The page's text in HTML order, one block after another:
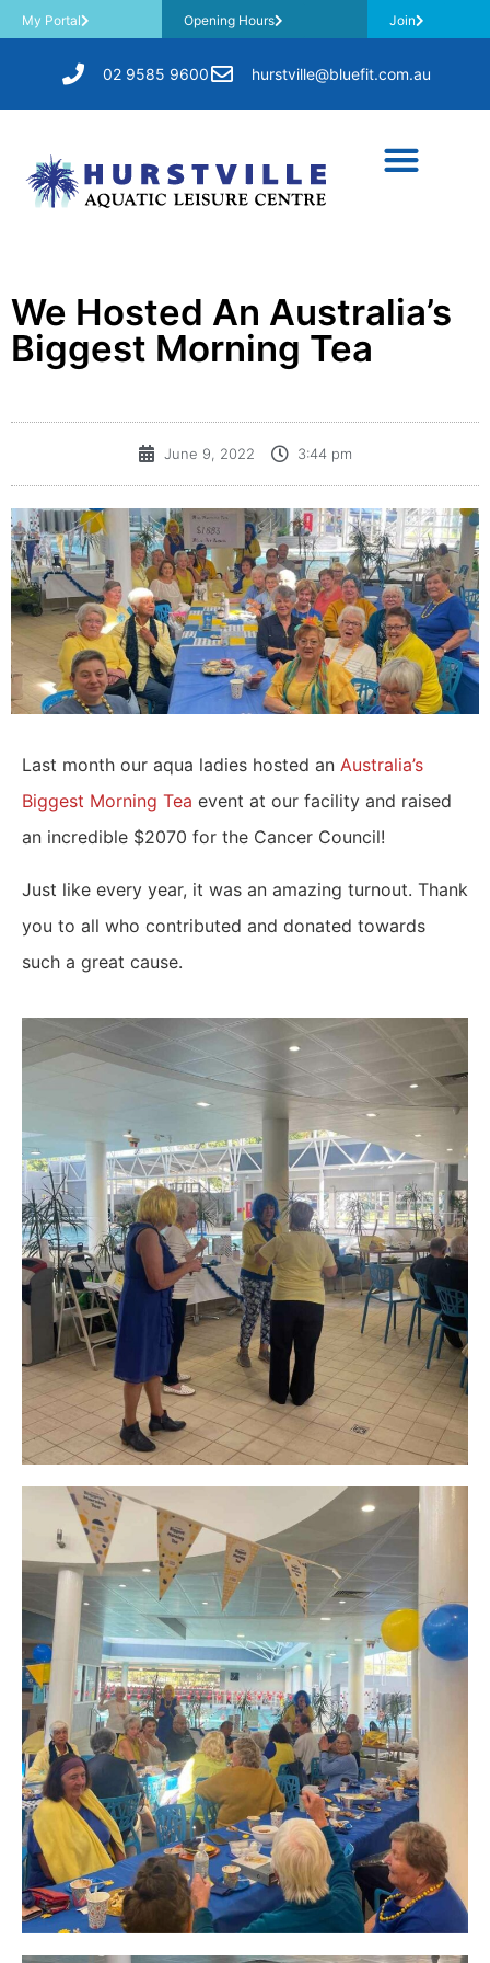
My Portal Opening Hours Join
02 9585 9600 hurstville@bluefit.com.au
We Hosted An Australia’s
Biggest Morning Tea
June 9, 2022 3:44 pm
Last month our aqua ladies hosted an Australia’s
Biggest Morning Tea event at our facility and raised
an incredible $2070 for the Cancer Council!
Just like every year, it was an amazing turnout. Thank
you to all who contributed and donated towards
such a great cause.